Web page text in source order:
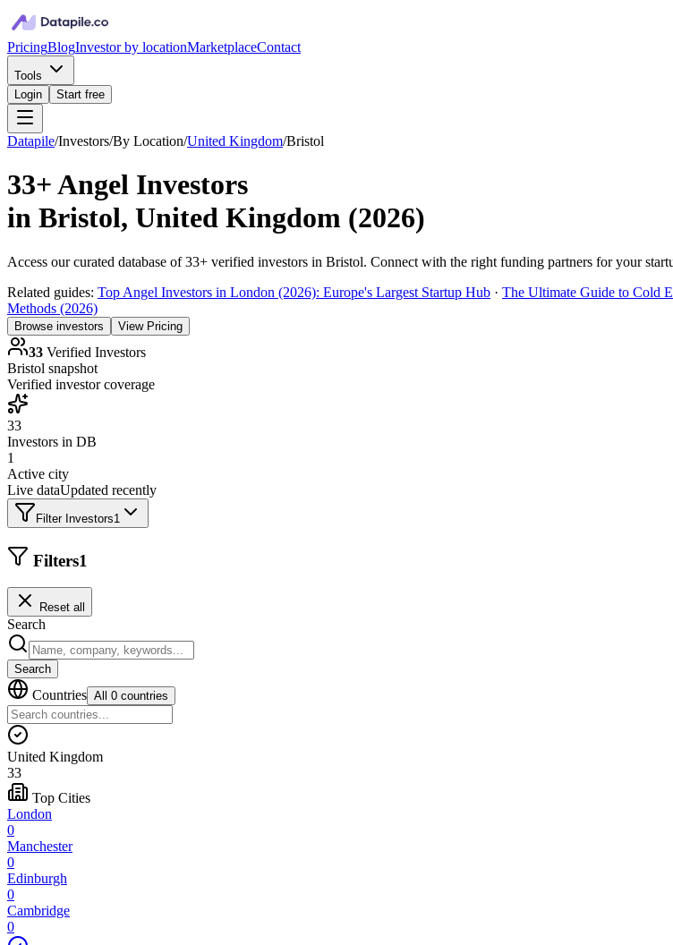
PricingBlogInvestor by locationMarketplaceContact
Tools
Login
Start free
Datapile/Investors/By Location/United Kingdom/Bristol
33+Angel Investors
in Bristol, United Kingdom (2026)
Access our curated database of33+ verified investors in Bristol. Connect with the right funding partners for your
Related guides: Top Angel Investors in London (2026): Europe's Largest Startup Hub · The Ultimate Guide to Cold
Methods (2026)
Browse investors View Pricing
33 Verified Investors
Bristol snapshot
Verified investor coverage
33
Investors in DB
1
Active city
Live dataUpdated recently
Filter Investors1
Filters1
Reset all
Search
Search
Countries All 0 countries
United Kingdom
33
Top Cities
London
0
Manchester
0
Edinburgh
0
Cambridge
0